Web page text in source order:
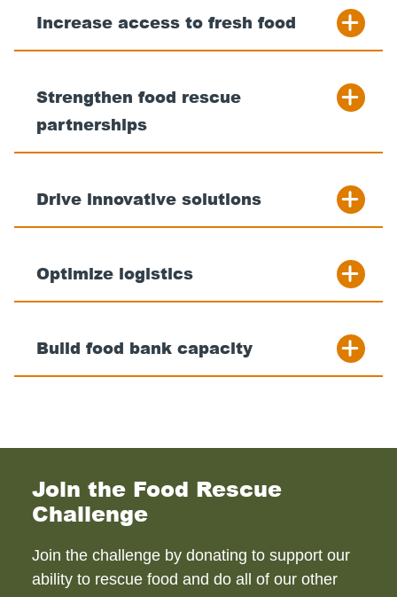
Increase access to fresh food
Strengthen food rescue
partnerships
Drive innovative solutions
Optimize logistics
Build food bank capacity
Join the Food Rescue
Challenge
Join the challenge by donating to support our
ability to rescue food and do all of our other